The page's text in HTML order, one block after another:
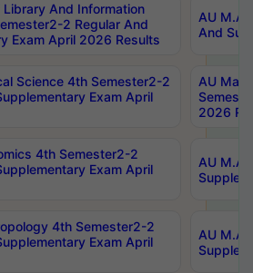
And Information
2 Regular And
Exam April 2026 Results
AU M.A
And
Science 4th Semester2-2
Exam April
AU
2026
4th Semester2-2
Exam April
AU M.A
4th Semester2-2
Exam April
AU M.A